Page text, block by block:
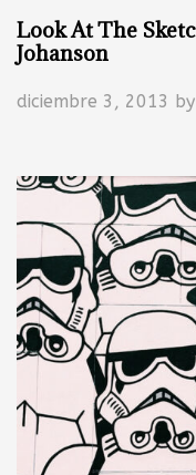
Look At The
Johanson
diciembre 3, 2013 by